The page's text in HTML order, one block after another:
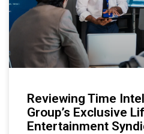
Reviewing Time
Group’s Exclusive
Entertainment